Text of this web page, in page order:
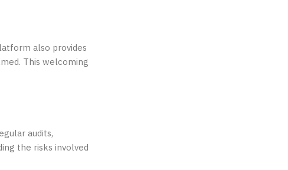
also provides
This welcoming
audits,
the risks involved